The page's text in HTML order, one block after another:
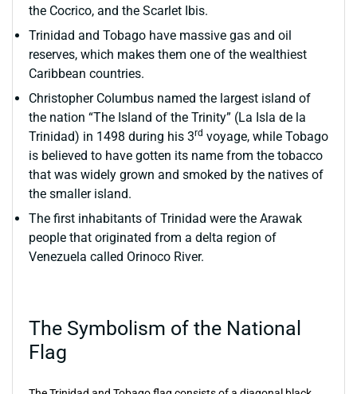
the Cocrico, and the Scarlet Ibis.
Trinidad and Tobago have massive gas and oil
reserves, which makes them one of the wealthiest
Caribbean countries.
Christopher Columbus named the largest island of
the nation “The Island of the Trinity” (La Isla de la
Trinidad) in 1498 during his 3rd voyage, while Tobago
is believed to have gotten its name from the tobacco
that was widely grown and smoked by the natives of
the smaller island.
The first inhabitants of Trinidad were the Arawak
people that originated from a delta region of
Venezuela called Orinoco River.
The Symbolism of the National
Flag